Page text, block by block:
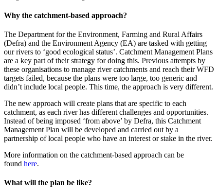
Why the catchment-based approach?
The Department for the Environment, Farming and Rural Affairs
(Defra) and the Environment Agency (EA) are tasked with getting
our rivers to ‘good ecological status’. Catchment Management Plans
are a key part of their strategy for doing this. Previous attempts by
these organisations to manage river catchments and reach their WFD
targets failed, because the plans were too large, too generic and
didn’t include local people. This time, the approach is very different.
The new approach will create plans that are specific to each
catchment, as each river has different challenges and opportunities.
Instead of being imposed ‘from above’ by Defra, this Catchment
Management Plan will be developed and carried out by a
partnership of local people who have an interest or stake in the river.
More information on the catchment-based approach can be
found here.
What will the plan be like?